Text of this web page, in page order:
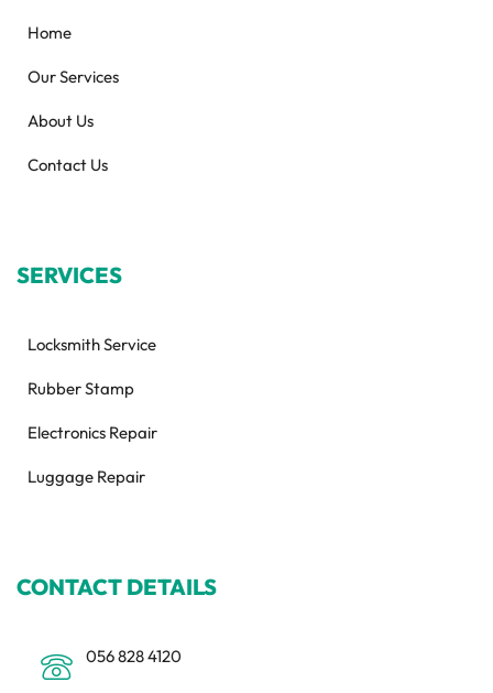
Home
Our Services
About Us
Contact Us
SERVICES
Locksmith Service
Rubber Stamp
Electronics Repair
Luggage Repair
CONTACT DETAILS
056 828 4120